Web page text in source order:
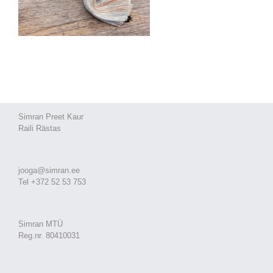
Simran Preet Kaur
Raili Rästas
jooga@simran.ee
Tel +372 52 53 753
Simran MTÜ
Reg.nr. 80410031